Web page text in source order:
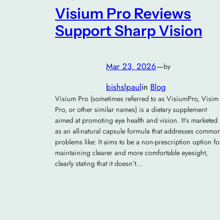
Visium Pro Reviews
Support Sharp Vision
Mar 23, 2026—by
bishslpaulin Blog
Visium Pro (sometimes referred to as VisiumPro, Visim
Pro, or other similar names) is a dietary supplement
aimed at promoting eye health and vision. It’s marketed
as an all-natural capsule formula that addresses
problems like: It aims to be a non-prescription option
maintaining clearer and more comfortable eyesight,
clearly stating that it doesn’t…